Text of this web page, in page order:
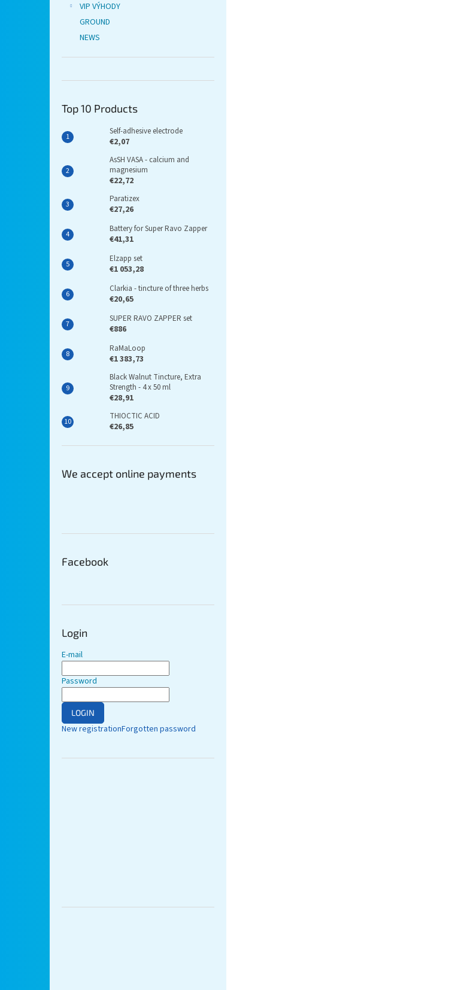
VIP VÝHODY
GROUND
NEWS
Top 10 Products
Self-adhesive electrode
€2,07
AsSH VASA - calcium and
magnesium
€22,72
Paratizex
€27,26
Battery for Super Ravo Zapper
€41,31
Elzapp set
€1 053,28
Clarkia - tincture of three herbs
€20,65
SUPER RAVO ZAPPER set
€886
RaMaLoop
€1 383,73
Black Walnut Tincture, Extra
Strength - 4 x 50 ml
€28,91
THIOCTIC ACID
€26,85
We accept online payments
Facebook
Login
E-mail
Password
LOGIN
New registrationForgotten password